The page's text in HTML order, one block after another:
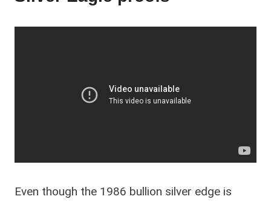
Even though the 1986 bullion silver edge is